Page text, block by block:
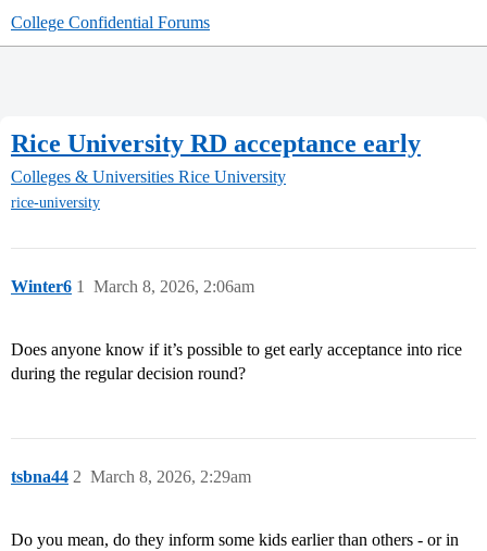
College Confidential Forums
Rice University RD acceptance early
Colleges & Universities Rice University
rice-university
Winter6 March 8, 2026, 2:06am
1
Does anyone know if it’s possible to get early acceptance into rice
during the regular decision round?
tsbna44 March 8, 2026, 2:29am
2
Do you mean, do they inform some kids earlier than others - or in